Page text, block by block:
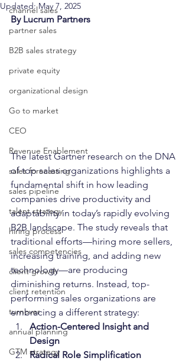
channel sales
partner sales
B2B sales strategy
private equity
organizational design
Go to market
CEO
Revenue Enablement
sales forecasting
sales pipeline
talent strategy
hiring process
sales competencies
client growth
client retention
turnover
annual planning
GTM strategy
Updated:May 7, 2025
By Lucrum Partners
The latest Gartner research on the DNA
of top sales organizations highlights a
fundamental shift in how leading
companies drive productivity and
adaptability in today’s rapidly evolving
B2B landscape. The study reveals that
traditional efforts—hiring more sellers,
increasing training, and adding new
technology—are producing
diminishing returns. Instead, top-
performing sales organizations are
embracing a different strategy:
Action-Centered Insight and
Design
Radical Role Simplification